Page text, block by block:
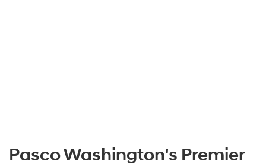
Pasco Washington's Premier